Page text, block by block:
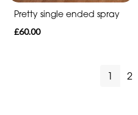
Pretty single ended spray
£60.00
1 2